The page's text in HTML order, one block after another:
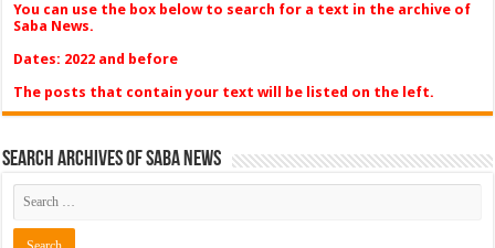
You can use the box below to search for a text in the archive of
Saba News.
Dates: 2022 and before
The posts that contain your text will be listed on the left.
Search Archives of Saba News